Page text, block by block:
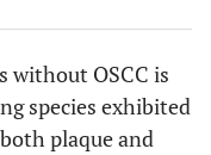
without OSCC is
species exhibited
plaque and